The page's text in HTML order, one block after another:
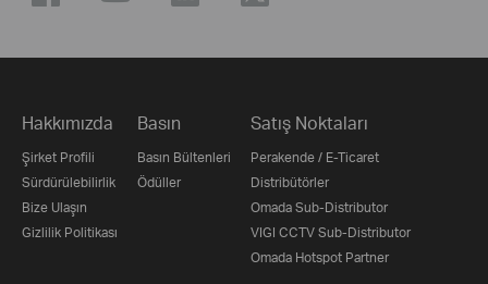
Hakkımızda
Şirket Profili
Sürdürülebilirlik
Bize Ulaşın
Gizlilik Politikası
Basın
Basın Bültenleri
Ödüller
Satış Noktaları
Perakende / E-Ticaret
Distribütörler
Omada Sub-Distributor
VIGI CCTV Sub-Distributor
Omada Hotspot Partner